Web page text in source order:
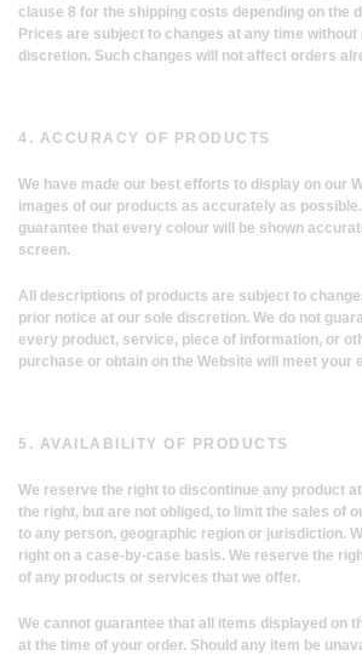
clause 8 for the shipping costs depending on the
Prices are subject to changes at any time
discretion. Such changes will not affect orders
4. ACCURACY OF PRODUCTS
We have made our best efforts to display on our
images of our products as accurately as
guarantee that every colour will be shown
screen.
All descriptions of products are subject to
prior notice at our sole discretion. We do not
every product, service, piece of information, or
purchase or obtain on the Website will meet your
5. AVAILABILITY OF PRODUCTS
We reserve the right to discontinue any product
the right, but are not obliged, to limit the sales of
to any person, geographic region or jurisdiction.
right on a case-by-case basis. We reserve the
of any products or services that we offer.
We cannot guarantee that all items displayed on
at the time of your order. Should any item be